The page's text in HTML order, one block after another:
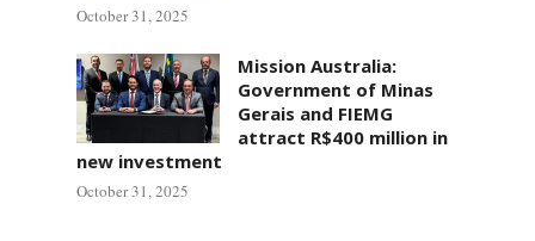
October 31, 2025
Mission Australia:
Government of Minas
Gerais and FIEMG
attract R$400 million in
new investment
October 31, 2025